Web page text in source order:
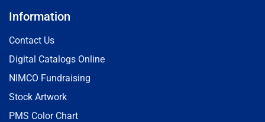
Information
Contact Us
Digital Catalogs Online
NIMCO Fundraising
Stock Artwork
PMS Color Chart